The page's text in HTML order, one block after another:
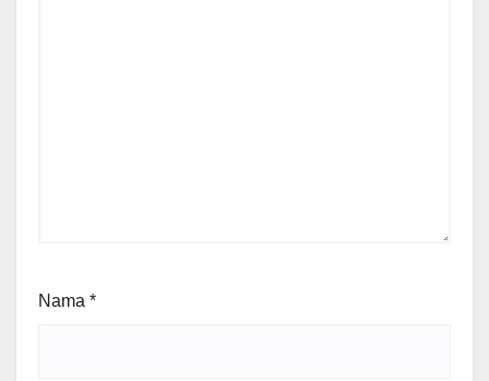
Nama *